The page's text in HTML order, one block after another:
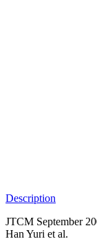
Description
JTCM September
Han Yuri et al.